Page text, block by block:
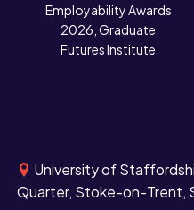
Employability Awards
2026, Graduate
Futures Institute
University of
Quarter, Stoke-on-Trent,